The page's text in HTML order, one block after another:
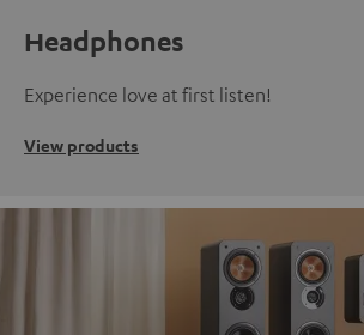
Headphones
Experience love at first listen!
View products